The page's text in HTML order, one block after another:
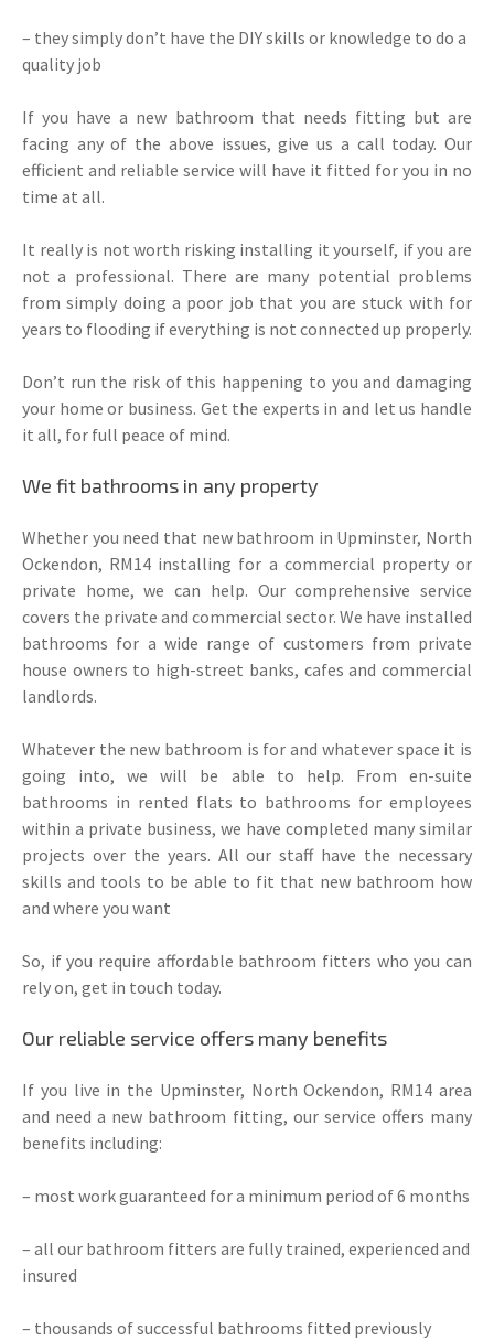
– they simply don’t have the DIY skills or knowledge to do a
quality job
If you have a new bathroom that needs fitting but are
facing any of the above issues, give us a call today. Our
efficient and reliable service will have it fitted for you in no
time at all.
It really is not worth risking installing it yourself, if you are
not a professional. There are many potential problems
from simply doing a poor job that you are stuck with for
years to flooding if everything is not connected up properly.
Don’t run the risk of this happening to you and damaging
your home or business. Get the experts in and let us handle
it all, for full peace of mind.
We fit bathrooms in any property
Whether you need that new bathroom in Upminster, North
Ockendon, RM14 installing for a commercial property or
private home, we can help. Our comprehensive service
covers the private and commercial sector. We have installed
bathrooms for a wide range of customers from private
house owners to high-street banks, cafes and commercial
landlords.
Whatever the new bathroom is for and whatever space it is
going into, we will be able to help. From en-suite
bathrooms in rented flats to bathrooms for employees
within a private business, we have completed many similar
projects over the years. All our staff have the necessary
skills and tools to be able to fit that new bathroom how
and where you want
So, if you require affordable bathroom fitters who you can
rely on, get in touch today.
Our reliable service offers many benefits
If you live in the Upminster, North Ockendon, RM14 area
and need a new bathroom fitting, our service offers many
benefits including:
– most work guaranteed for a minimum period of 6 months
– all our bathroom fitters are fully trained, experienced and
insured
– thousands of successful bathrooms fitted previously